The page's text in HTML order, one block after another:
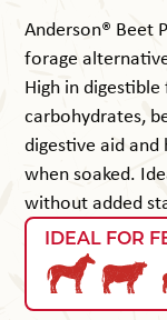
Anderson® Beet
forage
High in
carbohydrates,
digestive aid
when soaked.
without added
IDEAL FOR